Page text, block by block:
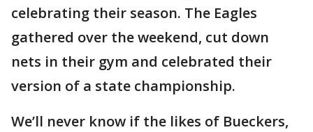
celebrating their season. The Eagles
gathered over the weekend, cut down
nets in their gym and celebrated their
version of a state championship.
We’ll never know if the likes of Bueckers,